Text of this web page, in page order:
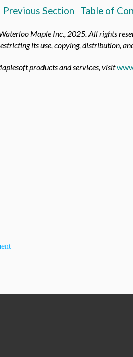
Previous Section Table of
Maple Inc., 2025. All rights
its use, copying, distribution,
products and services, visit